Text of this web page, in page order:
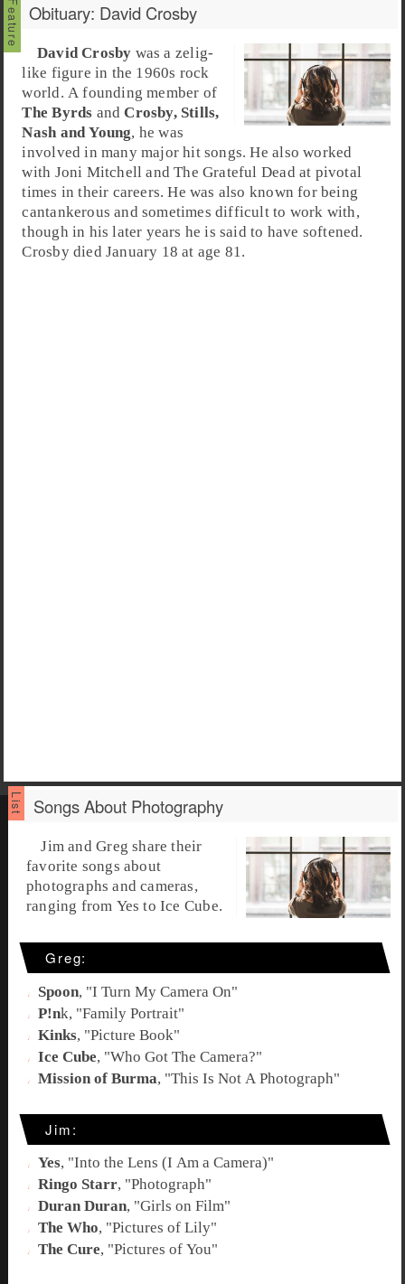
Obituary: David Crosby
David Crosby was a zelig-
like figure in the 1960s rock
world. A founding member of
The Byrds andCrosby, Stills,
Nash and Young, he was
involved in many major hit songs. He also worked
with Joni Mitchell and The Grateful Dead at pivotal
times in their careers. He was also known for being
cantankerous and sometimes difficult to work with,
though in his later years he is said to have softened.
Crosby died January 18 at age 81.
Songs About Photography
Jim and Greg share their
favorite songs about
photographs and cameras,
ranging from Yes to Ice Cube.
Greg:
Spoon, "I Turn My Camera On"
P!nk, "Family Portrait"
Kinks, "Picture Book"
Ice Cube, "Who Got The Camera?"
Mission of Burma, "This Is Not A Photograph"
Jim:
Yes, "Into the Lens (I Am a Camera)"
Ringo Starr, "Photograph"
Duran Duran, "Girls on Film"
The Who, "Pictures of Lily"
The Cure, "Pictures of You"